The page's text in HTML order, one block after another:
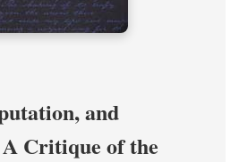
and
Critique of the